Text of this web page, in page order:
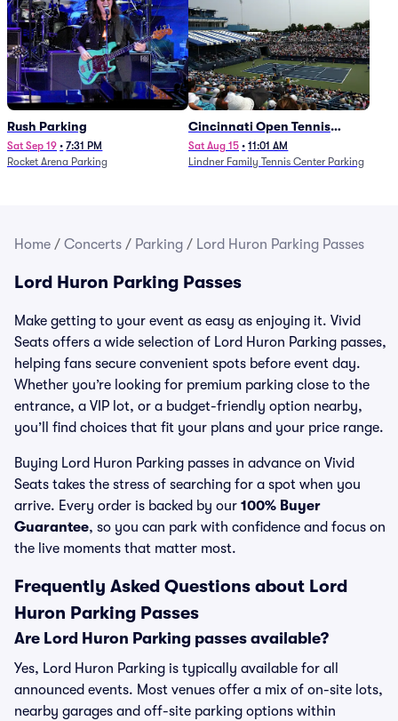
Rush Parking
Sat Sep 19 • 7:31 PM
Rocket Arena Parking
Cincinnati Open Tennis
Parking - Session 7
Sat Aug 15 • 11:01 AM
Lindner Family Tennis Center Parking
Home / Concerts / Parking / Lord Huron Parking Passes
Lord Huron Parking Passes
Make getting to your event as easy as enjoying it. Vivid
Seats offers a wide selection of Lord Huron Parking passes,
helping fans secure convenient spots before event day.
Whether you’re looking for premium parking close to the
entrance, a VIP lot, or a budget-friendly option nearby,
you’ll find choices that fit your plans and your price range.
Buying Lord Huron Parking passes in advance on Vivid
Seats takes the stress of searching for a spot when you
arrive. Every order is backed by our 100% Buyer
Guarantee, so you can park with confidence and focus on
the live moments that matter most.
Frequently Asked Questions about Lord
Huron Parking Passes
Are Lord Huron Parking passes available?
Yes, Lord Huron Parking is typically available for all
announced events. Most venues offer a mix of on-site lots,
nearby garages and off-site parking options within